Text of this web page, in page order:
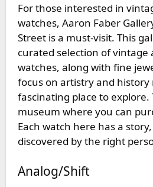
For those interested in
watches, Aaron Faber
Street is a must-visit. This
curated selection of
watches, along with fine
focus on artistry and history
fascinating place to explore.
museum where you can
Each watch here has a
discovered by the right
Analog/Shift